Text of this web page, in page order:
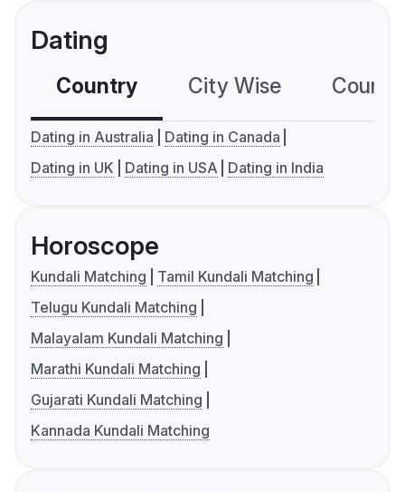
Dating
Country City Wise
Dating in Australia
Dating in Canada
Dating in UK
Dating in USA Dating in India
Horoscope
Kundali Matching
Tamil Kundali Matching
Telugu Kundali Matching
Malayalam Kundali Matching
Marathi Kundali Matching
Gujarati Kundali Matching
Kannada Kundali Matching